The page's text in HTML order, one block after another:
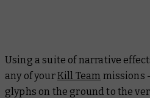
Using a suite of narrative
any of yourKill Team missions
glyphs on the ground to the